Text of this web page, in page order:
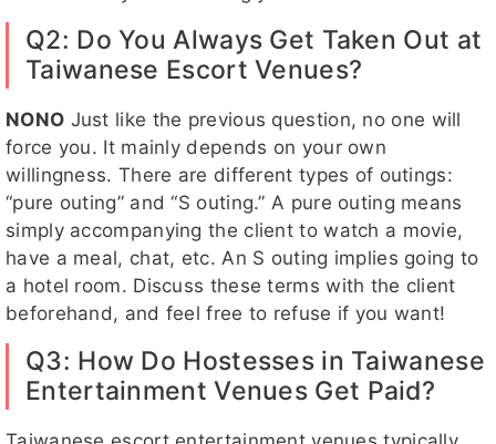
Q2: Do You Always Get Taken Out at
Taiwanese Escort Venues?
NONO Just like the previous question, no one will
force you. It mainly depends on your own
willingness. There are different types of outings:
“pure outing” and “S outing.” A pure outing means
simply accompanying the client to watch a movie,
have a meal, chat, etc. An S outing implies going to
a hotel room. Discuss these terms with the client
beforehand, and feel free to refuse if you want!
Q3: How Do Hostesses in Taiwanese
Entertainment Venues Get Paid?